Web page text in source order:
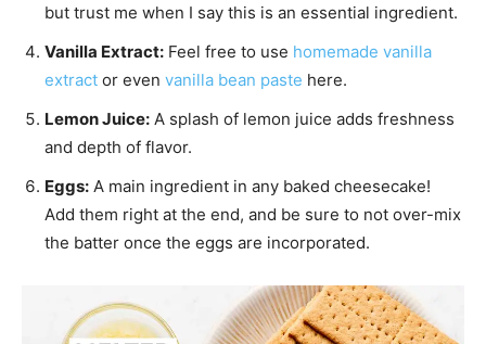
but trust me when I say this is an essential ingredient.
Vanilla Extract: Feel free to use homemade vanilla
extract or even vanilla bean paste here.
Lemon Juice: A splash of lemon juice adds freshness
and depth of flavor.
Eggs: A main ingredient in any baked cheesecake!
Add them right at the end, and be sure to not over-mix
the batter once the eggs are incorporated.